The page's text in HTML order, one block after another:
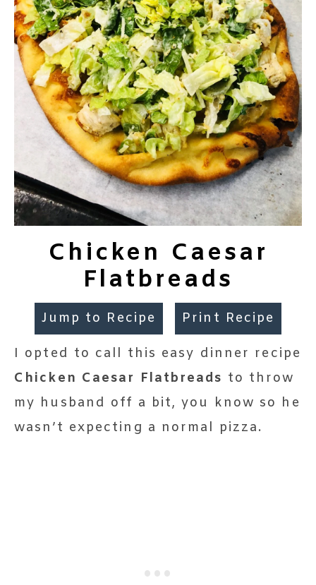
Chicken Caesar
Flatbreads
Jump to Recipe Print Recipe
I opted to call this easy dinner recipe
Chicken Caesar Flatbreads to throw
my husband off a bit, you know so he
wasn’t expecting a normal pizza.